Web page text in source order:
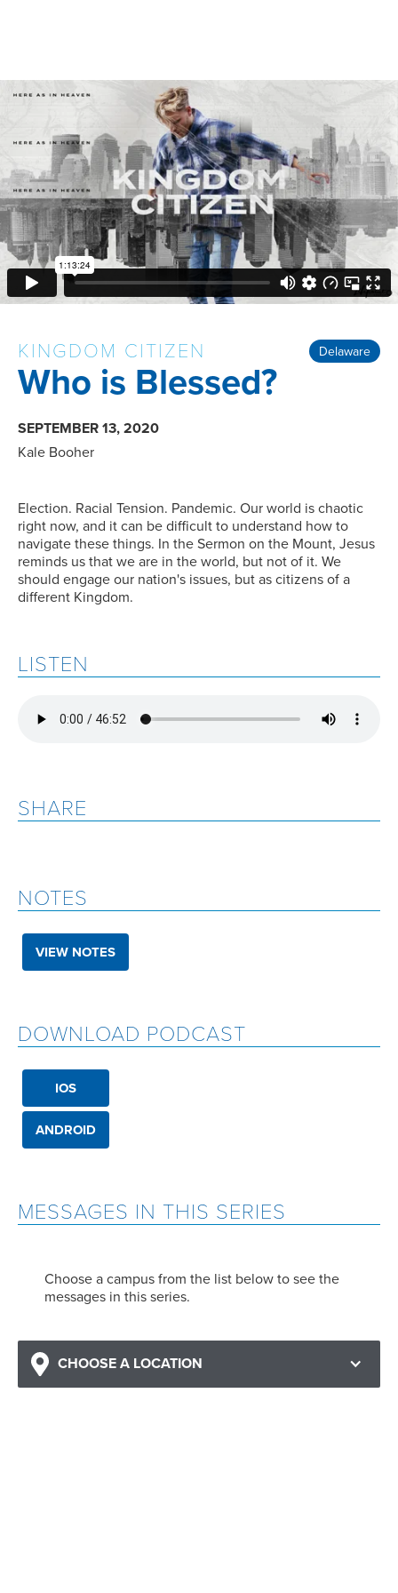
Delaware
KINGDOM CITIZEN
Who is Blessed?
SEPTEMBER 13, 2020
Kale Booher
Election. Racial Tension. Pandemic. Our world is chaotic
right now, and it can be difficult to understand how to
navigate these things. In the Sermon on the Mount, Jesus
reminds us that we are in the world, but not of it. We
should engage our nation's issues, but as citizens of a
different Kingdom.
MESSAGES IN THIS SERIES
Choose a campus from the list below to see the
messages in this series.
CHOOSE A LOCATION
LISTEN
SHARE
NOTES
VIEW NOTES
DOWNLOAD PODCAST
IOS
ANDROID